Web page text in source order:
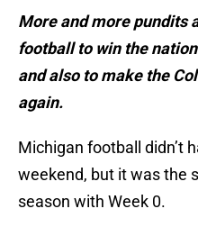
More and more pundits
football to win the
and also to make the
again.
Michigan football didn’t
weekend, but it was the
season with Week 0.